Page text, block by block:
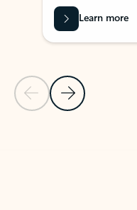
Previous Slide
Next Slide
Learn more